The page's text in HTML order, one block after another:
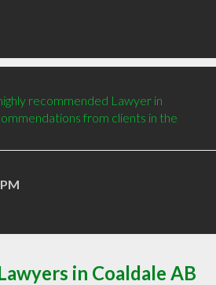
recommended Lawyer in
from clients in the
in Coaldale AB